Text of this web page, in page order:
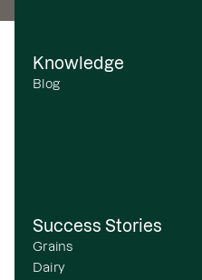
Knowledge
Blog
Success Stories
Grains
Dairy